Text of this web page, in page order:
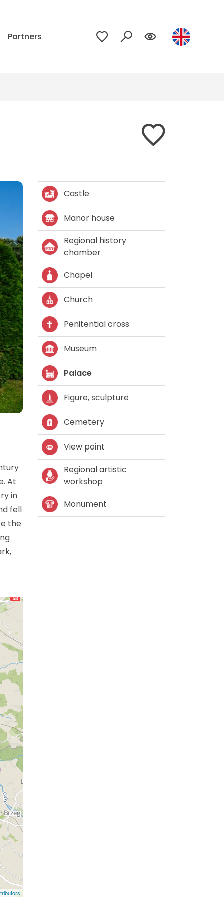
Partners
At
in
fell
the
Castle
Manor house
Regional history
chamber
Chapel
Church
Penitential cross
Museum
Palace
Figure, sculpture
Cemetery
View point
Regional artistic
workshop
Monument